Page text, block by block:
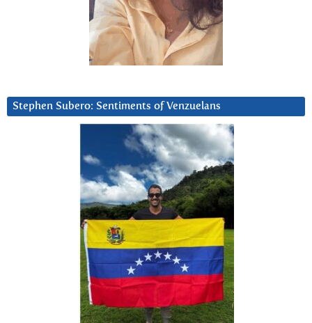
Stephen Subero: Sentiments of Venzuelans